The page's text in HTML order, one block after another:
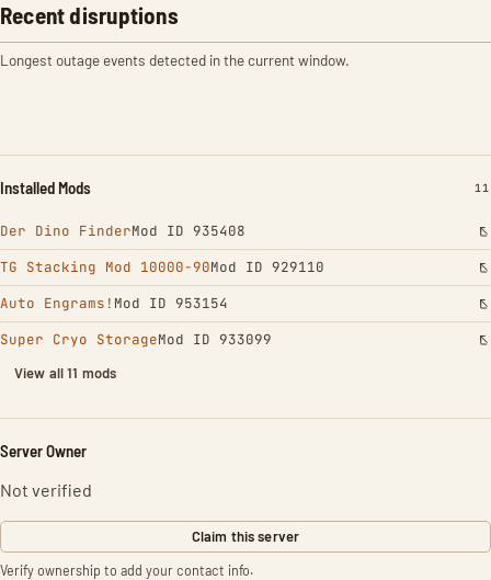
Recent disruptions
Longest outage events detected in the current window.
Installed Mods 11
Der Dino FinderMod ID 935408
TG Stacking Mod 10000-90Mod ID 929110
Auto Engrams! Mod ID 953154
Super Cryo StorageMod ID 933099
View all 11 mods
Server Owner
Not verified
Claim this server
Verify ownership to add your contact info.